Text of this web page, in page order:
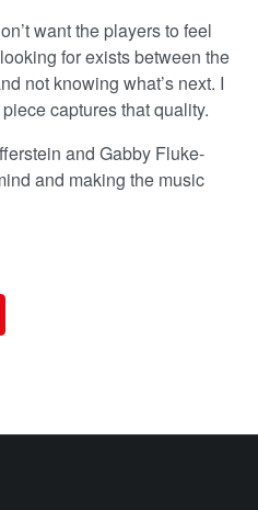
want the players to feel
for exists between the
not knowing what’s next. I
captures that quality.
and Gabby Fluke-
and making the music